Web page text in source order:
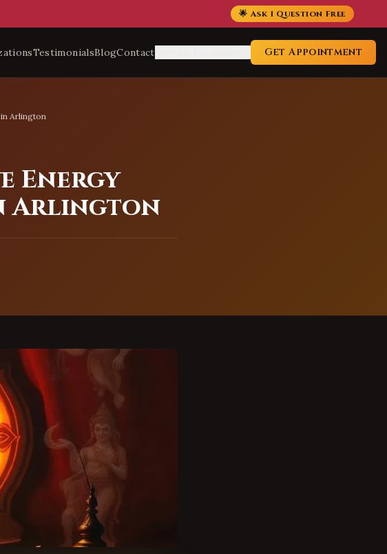
🌟 Ask 1 Question Free
TestimonialsBlogContact Get Appointment
Arlington
Energy
Arlington